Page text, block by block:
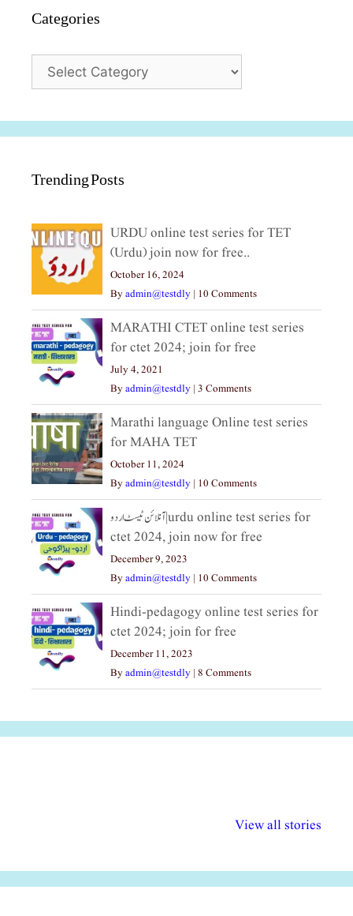
Categories
Categories
Trending Posts
URDU online test series for TET
(Urdu) join now for free..
October 16, 2024
Byadmin@testdly | 10 Comments
MARATHI CTET online test series
for ctet 2024; join for free
July 4, 2021
Byadmin@testdly | 3 Comments
Marathi language Online test series
for MAHA TET
October 11, 2024
Byadmin@testdly | 10 Comments
آنلائن ٹیسٹ اردو|urdu online test series for
ctet 2024, join now for free
December 9, 2023
Byadmin@testdly | 10 Comments
Hindi-pedagogy online test series for
ctet 2024; join for free
December 11, 2023
Byadmin@testdly | 8 Comments
View all stories
अधिकार दिवस| 18
वर्षातील